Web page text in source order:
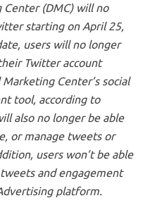
Center (DMC) will no
starting on April 25,
users will no longer
Twitter account
Center’s social
tool, according to
also no longer be able
or manage tweets or
users won’t be able
and engagement
platform.